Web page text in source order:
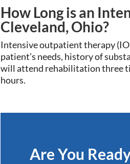
How Long is an
Cleveland, Ohio?
Intensive outpatient therapy
patient’s needs, history of
will attend rehabilitation three
hours.
Are You